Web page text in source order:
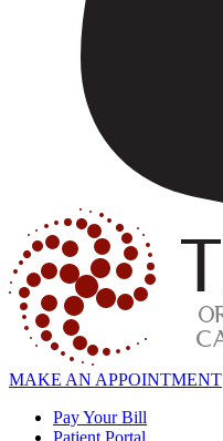
MAKE AN APPOINTMENT
Pay Your Bill
Patient Portal